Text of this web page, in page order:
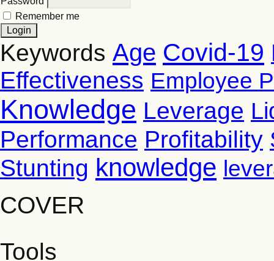
Remember me
Keywords Age Covid-19
Effectiveness Employee
Knowledge Leverage
Performance Profitability
Stunting knowledge
COVER
Tools